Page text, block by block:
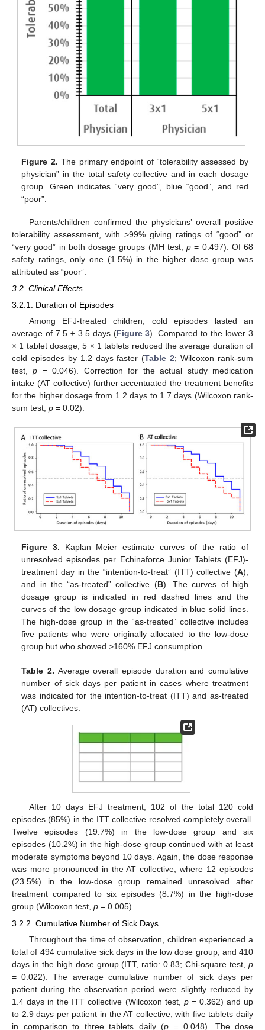
Figure 2. The primary endpoint of “tolerability assessed by
physician” in the total safety collective and in each dosage
group. Green indicates “very good”, blue “good”, and red
“poor”.
Parents/children confirmed the physicians’ overall positive
tolerability assessment, with >99% giving ratings of “good” or
“very good” in both dosage groups (MH test, p = 0.497). Of 68
safety ratings, only one (1.5%) in the higher dose group was
attributed as “poor”.
3.2. Clinical Effects
3.2.1. Duration of Episodes
Among EFJ-treated children, cold episodes lasted an
average of 7.5 ± 3.5 days (Figure 3). Compared to the lower 3
× 1 tablet dosage, 5 × 1 tablets reduced the average duration of
cold episodes by 1.2 days faster (Table 2; Wilcoxon rank-sum
test,p = 0.046). Correction for the actual study medication
intake (AT collective) further accentuated the treatment benefits
for the higher dosage from 1.2 days to 1.7 days (Wilcoxon rank-
sum test, p = 0.02).
Figure 3. Kaplan–Meier estimate curves of the ratio of
unresolved episodes per Echinaforce Junior Tablets (EFJ)-
treatment day in the “intention-to-treat” (ITT) collective (A),
and in the “as-treated” collective (B). The curves of high
dosage group is indicated in red dashed lines and the
curves of the low dosage group indicated in blue solid lines.
The high-dose group in the “as-treated” collective includes
five patients who were originally allocated to the low-dose
group but who showed >160% EFJ consumption.
Table 2. Average overall episode duration and cumulative
number of sick days per patient in cases where treatment
was indicated for the intention-to-treat (ITT) and as-treated
(AT) collectives.
After 10 days EFJ treatment, 102 of the total 120 cold
episodes (85%) in the ITT collective resolved completely overall.
Twelve episodes (19.7%) in the low-dose group and six
episodes (10.2%) in the high-dose group continued with at least
moderate symptoms beyond 10 days. Again, the dose response
was more pronounced in the AT collective, where 12 episodes
(23.5%) in the low-dose group remained unresolved after
treatment compared to six episodes (8.7%) in the high-dose
group (Wilcoxon test, p = 0.005).
3.2.2. Cumulative Number of Sick Days
Throughout the time of observation, children experienced a
total of 494 cumulative sick days in the low dose group, and 410
days in the high dose group (ITT, ratio: 0.83; Chi-square test, p
= 0.022). The average cumulative number of sick days per
patient during the observation period were slightly reduced by
1.4 days in the ITT collective (Wilcoxon test, p= 0.362) and up
to 2.9 days per patient in the AT collective, with five tablets daily
in comparison to three tablets daily (p = 0.048). The dose
10. May
11. May
12. May
13. May
14. May
15. May
16. May
17. May
18. May
20. May
21. May
22. May
23. May
24. May
25. May
26. May
27. May
28. May
30. May
31. May
1. Jun
2. Jun
3. Jun
4. Jun
5. Jun
6. Jun
7. Jun
9. Jun
10. Jun
11. Jun
12. Jun
13. Jun
14. Jun
15. Jun
16. Jun
17. Jun
19. Jun
20. Jun
21. Jun
22. Jun
23. Jun
24. Jun
25. Jun
26. Jun
27. Jun
29. Jun
30. Jun
1. Jul
2. Jul
3. Jul
4. Jul
5. Jul
6. Jul
7. Jul
9. Jul
10. Jul
11. Jul
12. Jul
13. Jul
14. Jul
15. Jul
16. Jul
17. Jul
19. Jul
20. Jul
21. Jul
22. Jul
23. Jul
24. Jul
25. Jul
26. Jul
27. Jul
29. Jul
30. Jul
31. Jul
1. Aug
2. Aug
3. Aug
4. Aug
5. Aug
6. Aug